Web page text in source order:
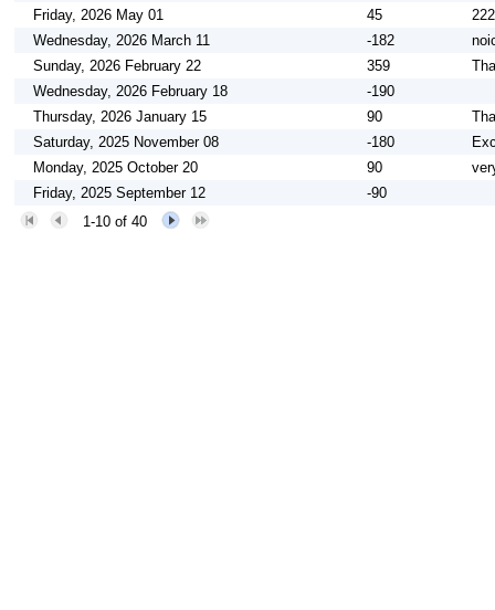
Friday, 2026 May 01
45
222
Wednesday, 2026 March 11
-182
Sunday, 2026 February 22
359
Wednesday, 2026 February 18
-190
Thursday, 2026 January 15
90
Saturday, 2025 November 08
-180
Monday, 2025 October 20
90
Friday, 2025 September 12
-90
1-10 of 40